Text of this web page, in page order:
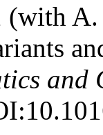
(with